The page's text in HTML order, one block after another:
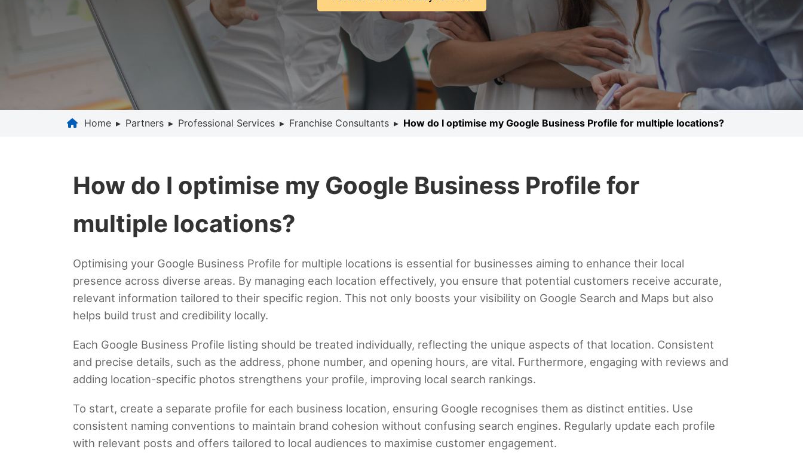
Home ▸ Partners ▸ Professional Services ▸ Franchise Consultants ▸ How do I optimise my Google Business Profile for multiple locations?
How do I optimise my Google Business Profile for
multiple locations?
Optimising your Google Business Profile for multiple locations is essential for businesses aiming to enhance their local
presence across diverse areas. By managing each location effectively, you ensure that potential customers receive accurate,
relevant information tailored to their specific region. This not only boosts your visibility on Google Search and Maps but also
helps build trust and credibility locally.
Each Google Business Profile listing should be treated individually, reflecting the unique aspects of that location. Consistent
and precise details, such as the address, phone number, and opening hours, are vital. Furthermore, engaging with reviews and
adding location-specific photos strengthens your profile, improving local search rankings.
To start, create a separate profile for each business location, ensuring Google recognises them as distinct entities. Use
consistent naming conventions to maintain brand cohesion without confusing search engines. Regularly update each profile
with relevant posts and offers tailored to local audiences to maximise customer engagement.